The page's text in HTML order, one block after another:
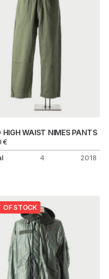
HIGH WAIST NIMES PANTS
€
4 2018
OF STOCK